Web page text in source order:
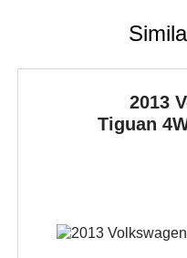
2013
Tiguan